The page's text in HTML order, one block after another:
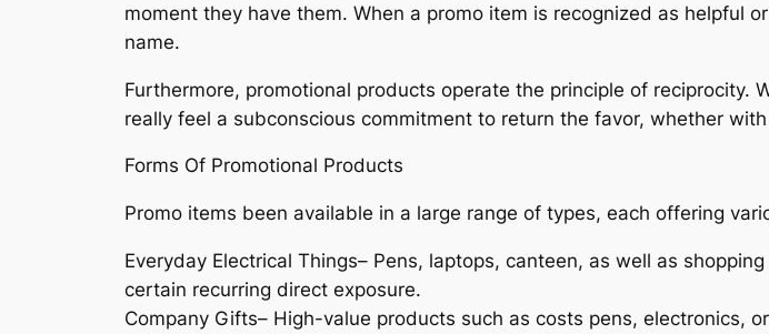
moment they have them. When a promo item is recognized as helpful
name.
Furthermore, promotional products operate the principle of reciprocity.
really feel a subconscious commitment to return the favor, whether
Forms Of Promotional Products
Promo items been available in a large range of types, each offering
Everyday Electrical Things– Pens, laptops, canteen, as well as
certain recurring direct exposure.
Company Gifts– High-value products such as costs pens, electronics,